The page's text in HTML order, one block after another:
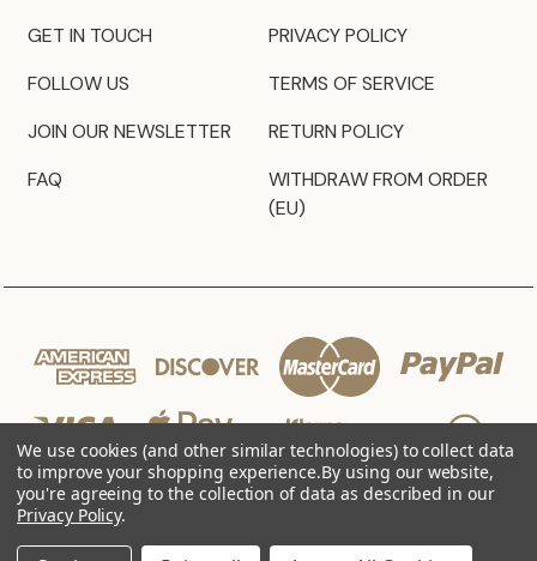
GET IN TOUCH
FOLLOW US
JOIN OUR NEWSLETTER
FAQ
PRIVACY POLICY
TERMS OF SERVICE
RETURN POLICY
WITHDRAW FROM ORDER
(EU)
© 2026 JZ Styles
We use cookies (and other similar technologies) to collect data
to improve your shopping experience.By using our website,
you're agreeing to the collection of data as described in our
Privacy Policy.